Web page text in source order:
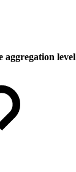
aggregation level